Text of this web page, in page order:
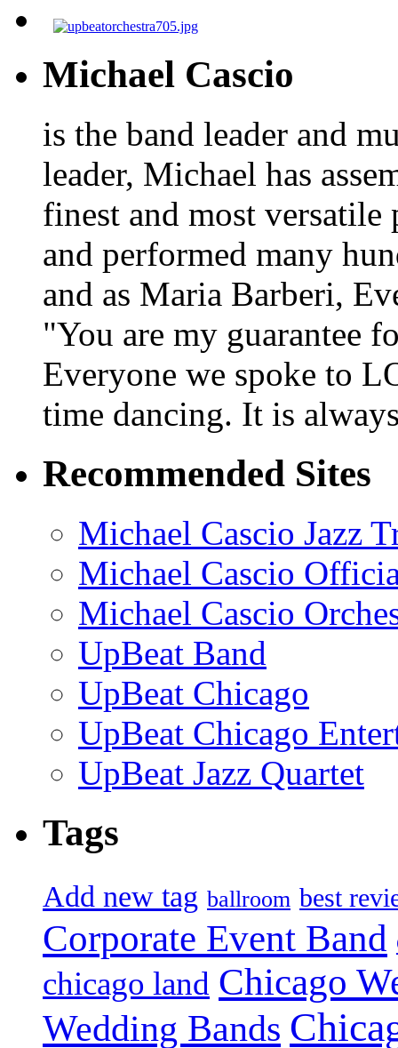
Michael Cascio
is the band leader and
leader, Michael has
finest and most versatile
and performed many
and as Maria Barberi,
"You are my guarantee
Everyone we spoke to
time dancing. It is
Recommended Sites
Michael Cascio Jazz
Michael Cascio
Michael Cascio
UpBeat Band
UpBeat Chicago
UpBeat Chicago
UpBeat Jazz Quartet
Tags
Add new tag ballroom best
Corporate Event Band
chicago land Chicago
Wedding Bands